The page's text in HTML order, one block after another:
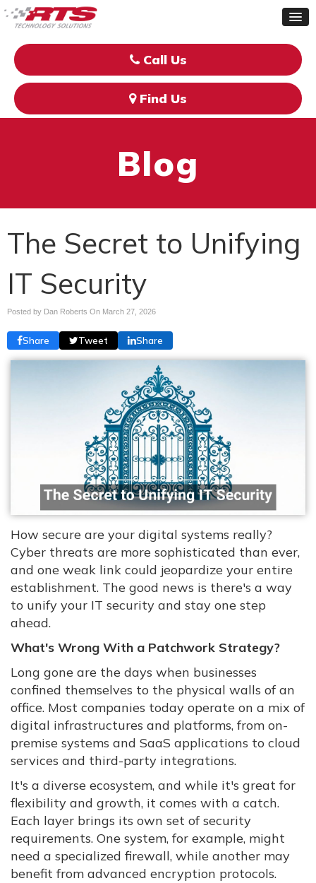
Call Us
Find Us
Blog
The Secret to Unifying
IT Security
Posted by Dan Roberts On March 27, 2026
Share Tweet Share
How secure are your digital systems really?
Cyber threats are more sophisticated than ever,
and one weak link could jeopardize your entire
establishment. The good news is there's a way
to unify your IT security and stay one step
ahead.
What's Wrong With a Patchwork Strategy?
Long gone are the days when businesses
confined themselves to the physical walls of an
office. Most companies today operate on a mix of
digital infrastructures and platforms, from on-
premise systems and SaaS applications to cloud
services and third-party integrations.
It's a diverse ecosystem, and while it's great for
flexibility and growth, it comes with a catch.
Each layer brings its own set of security
requirements. One system, for example, might
need a specialized firewall, while another may
benefit from advanced encryption protocols.